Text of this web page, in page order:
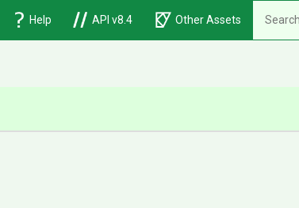
Help API v8.4 Other Assets